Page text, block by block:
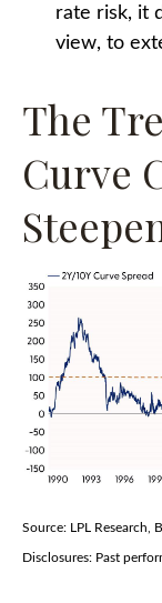
rate risk, it
view, to
The
Curve
Source: LPL Research,
Disclosures: Past